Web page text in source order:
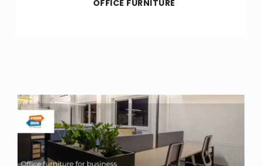
OFFICE FURNITURE